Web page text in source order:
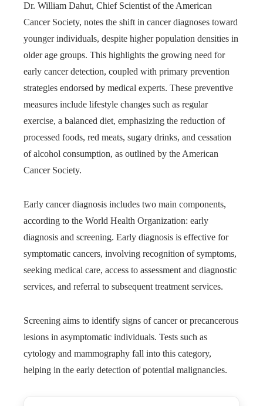
Dr. William Dahut, Chief Scientist of the American
Cancer Society, notes the shift in cancer diagnoses toward
younger individuals, despite higher population densities in
older age groups. This highlights the growing need for
early cancer detection, coupled with primary prevention
strategies endorsed by medical experts. These preventive
measures include lifestyle changes such as regular
exercise, a balanced diet, emphasizing the reduction of
processed foods, red meats, sugary drinks, and cessation
of alcohol consumption, as outlined by the American
Cancer Society.
Early cancer diagnosis includes two main components,
according to the World Health Organization: early
diagnosis and screening. Early diagnosis is effective for
symptomatic cancers, involving recognition of symptoms,
seeking medical care, access to assessment and diagnostic
services, and referral to subsequent treatment services.
Screening aims to identify signs of cancer or precancerous
lesions in asymptomatic individuals. Tests such as
cytology and mammography fall into this category,
helping in the early detection of potential malignancies.